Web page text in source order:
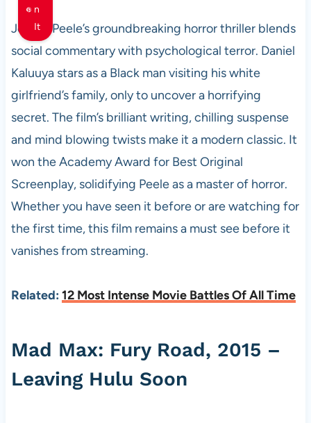
n
It
Jordan Peele’s groundbreaking horror thriller blends
social commentary with psychological terror. Daniel
Kaluuya stars as a Black man visiting his white
girlfriend’s family, only to uncover a horrifying
secret. The film’s brilliant writing, chilling suspense
and mind blowing twists make it a modern classic. It
won the Academy Award for Best Original
Screenplay, solidifying Peele as a master of horror.
Whether you have seen it before or are watching for
the first time, this film remains a must see before it
vanishes from streaming.
Related: 12 Most Intense Movie Battles Of All Time
Mad Max: Fury Road, 2015 –
Leaving Hulu Soon